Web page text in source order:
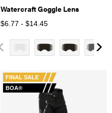
Watercraft Goggle Lens
$6.77 - $14.45
FINAL SALE
BOA®